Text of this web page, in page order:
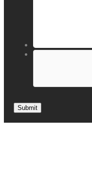
Submit